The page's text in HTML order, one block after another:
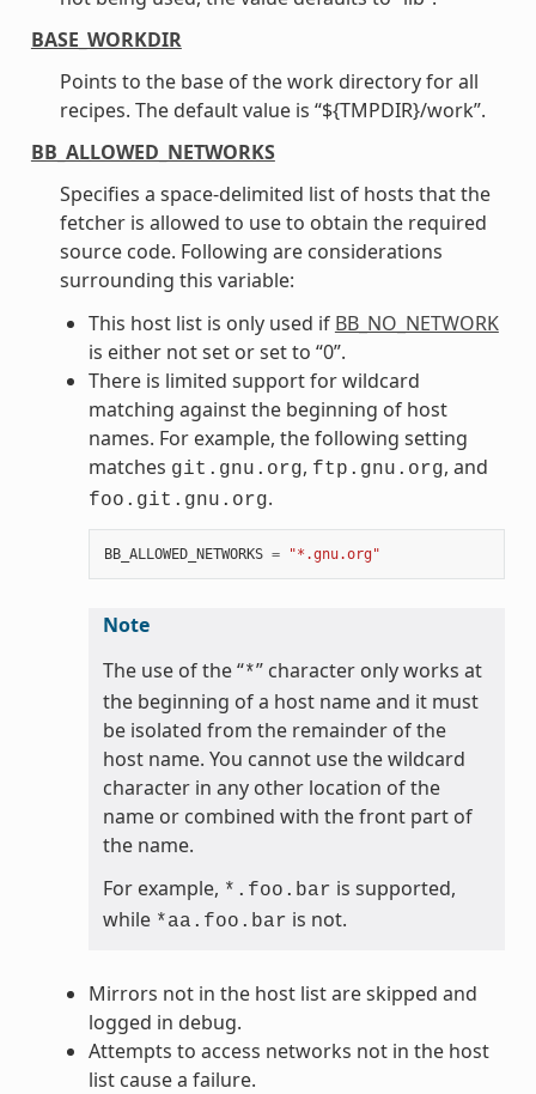
BASE_WORKDIR
Points to the base of the work directory for all
recipes. The default value is “${TMPDIR}/work”.
BB_ALLOWED_NETWORKS
Specifies a space-delimited list of hosts that the
fetcher is allowed to use to obtain the required
source code. Following are considerations
surrounding this variable:
This host list is only used if BB_NO_NETWORK
is either not set or set to “0”.
There is limited support for wildcard
matching against the beginning of host
names. For example, the following setting
matches git.gnu.org, ftp.gnu.org, and
foo.git.gnu.org.
BB_ALLOWED_NETWORKS = "*.gnu.org"
Note
The use of the “*” character only works at
the beginning of a host name and it must
be isolated from the remainder of the
host name. You cannot use the wildcard
character in any other location of the
name or combined with the front part of
the name.
For example, *.foo.bar is supported,
while *aa.foo.bar is not.
Mirrors not in the host list are skipped and
logged in debug.
Attempts to access networks not in the host
list cause a failure.